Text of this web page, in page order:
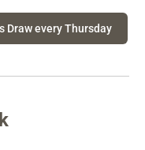
Draw every Thursday